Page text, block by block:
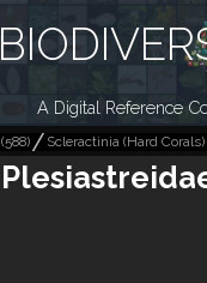
A Digital Reference
(588) Scleractinia (Hard Corals)